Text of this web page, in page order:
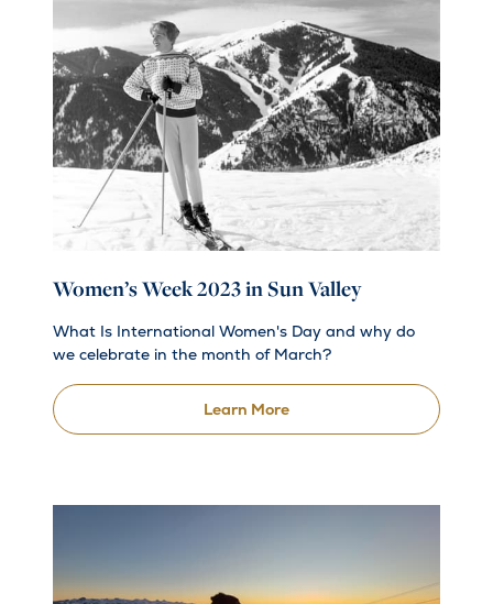
Women’s Week 2023 in Sun Valley
What Is International Women's Day and why do
we celebrate in the month of March?
Learn More